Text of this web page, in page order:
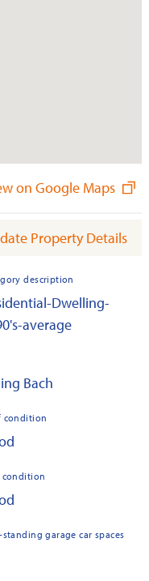
on Google Maps
Property Details
description
Dwelling-
average
Bach
condition
condition
standing garage car spaces